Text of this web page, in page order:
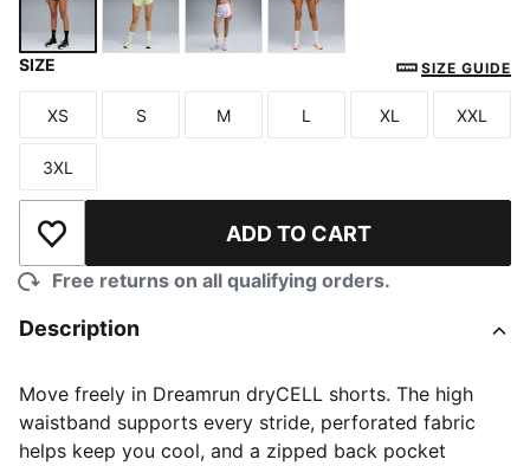
Sandstone
SIZE SIZE GUIDE
Size
XS
Size
S
Size
M
Size
L
Size
XL
Size
XXL
Size
3XL
Add to Wishlist ADD TO CART
Free returns on all qualifying orders.
Description
Move freely in Dreamrun dryCELL shorts. The high
waistband supports every stride, perforated fabric
helps keep you cool, and a zipped back pocket